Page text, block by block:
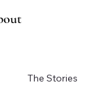
The Stories